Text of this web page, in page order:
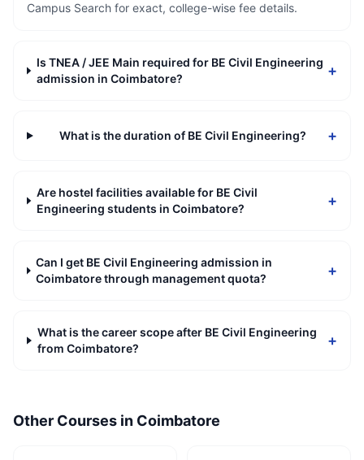
Campus Search for exact, college-wise fee details.
Is TNEA / JEE Main required for BE Civil Engineering
admission in Coimbatore?
+
What is the duration of BE Civil Engineering? +
Are hostel facilities available for BE Civil
Engineering students in Coimbatore?
+
Can I get BE Civil Engineering admission in
Coimbatore through management quota?
+
What is the career scope after BE Civil Engineering
from Coimbatore?
+
Other Courses in Coimbatore